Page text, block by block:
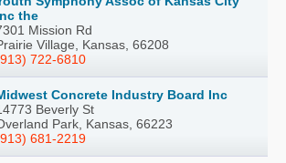
the
Mission Rd
Village, Kansas, 66208
722-6810
Concrete Industry Board Inc
Beverly St
Park, Kansas, 66223
681-2219